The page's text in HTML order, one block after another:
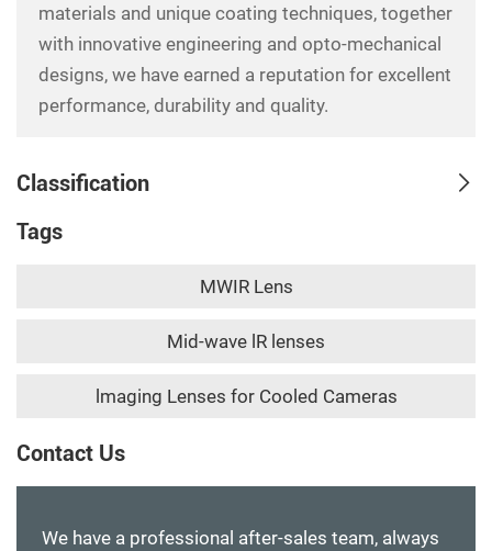
Classification
Tags
MWIR Lens
Mid-wave lR lenses
lmaging Lenses for Cooled Cameras
Contact Us
We have a professional after-sales team, always
materials and unique coating techniques, together
with innovative engineering and opto-mechanical
designs, we have earned a reputation for excellent
performance, durability and quality.